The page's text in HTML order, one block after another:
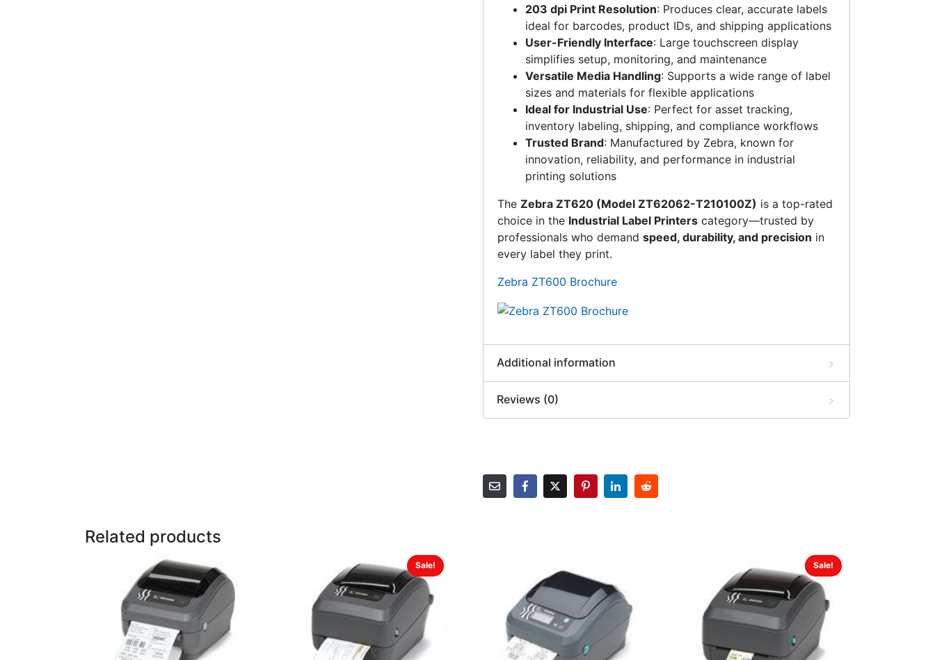
203 dpi Print Resolution: Produces clear, accurate labels
ideal for barcodes, product IDs, and shipping applications
User-Friendly Interface: Large touchscreen display
simplifies setup, monitoring, and maintenance
Versatile Media Handling: Supports a wide range of label
sizes and materials for flexible applications
Ideal for Industrial Use: Perfect for asset tracking,
inventory labeling, shipping, and compliance workflows
Trusted Brand: Manufactured by Zebra, known for
innovation, reliability, and performance in industrial
printing solutions
The Zebra ZT620 (Model ZT62062-T210100Z) is a top-rated
choice in the Industrial Label Printers category—trusted by
professionals who demand speed, durability, and precision in
every label they print.
Zebra ZT600 Brochure
Additional information
Reviews (0)
Related products
Sale! Sale!